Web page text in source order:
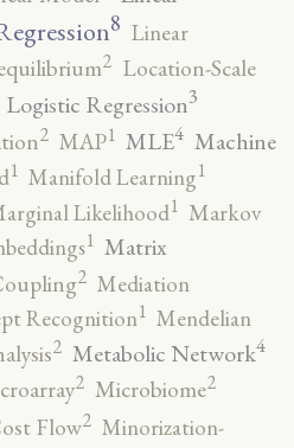
8 Linear
2 Location-Scale
Logistic Regression3
2 MAP1 MLE4 Machine
1 Manifold Learning1
Likelihood1 Markov
1 Matrix
2 Mediation
Recognition1 Mendelian
2 Metabolic Network4
2 Microbiome2
Flow2 Minorization-